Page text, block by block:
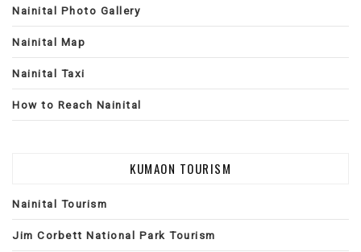
Nainital Photo Gallery
Nainital Map
Nainital Taxi
How to Reach Nainital
KUMAON TOURISM
Nainital Tourism
Jim Corbett National Park Tourism